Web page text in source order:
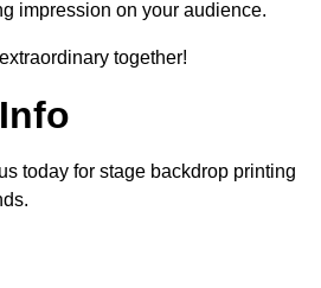
impression on your audience.
together!
today for stage backdrop printing